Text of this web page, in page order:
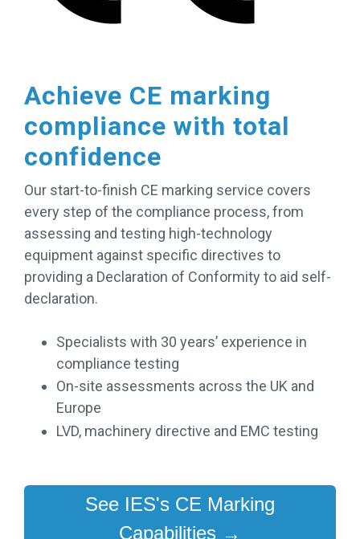
Achieve CE marking
compliance with total
confidence
Our start-to-finish CE marking service covers
every step of the compliance process, from
assessing and testing high-technology
equipment against specific directives to
providing a Declaration of Conformity to aid self-
declaration.
Specialists with 30 years’ experience in
compliance testing
On-site assessments across the UK and
Europe
LVD, machinery directive and EMC testing
See IES's CE Marking
Capabilities →